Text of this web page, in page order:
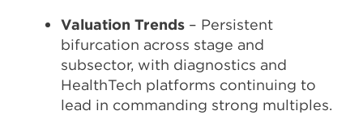
Valuation Trends – Persistent
bifurcation across stage and
subsector, with diagnostics and
HealthTech platforms continuing to
lead in commanding strong multiples.